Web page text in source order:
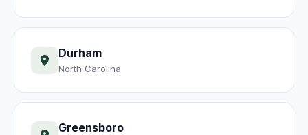
Durham
North Carolina
Greensboro